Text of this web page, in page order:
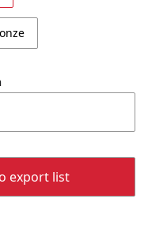
export list